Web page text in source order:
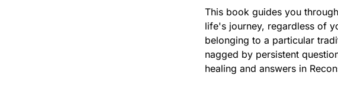
This book guides you
life's journey, regardless of
belonging to a particular
nagged by persistent
healing and answers in